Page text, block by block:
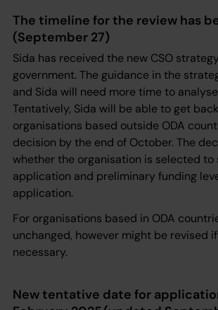
The timeline for the review has
(September 27)
Sida has received the new CSO
government. The guidance in the
and Sida will need more time to
Tentatively, Sida will be able to get
organisations based outside ODA
decision by the end of October. The
whether the organisation is selected to
application and preliminary funding
application.
For organisations based in ODA
unchanged, however might be revised
necessary.
New tentative date for